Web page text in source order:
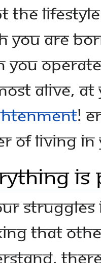
the
you are
you
alive,
!
of Living in
Is
that